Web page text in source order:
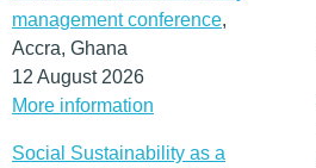
management conference,
Accra, Ghana
12 August 2026
More information
Social Sustainability as a